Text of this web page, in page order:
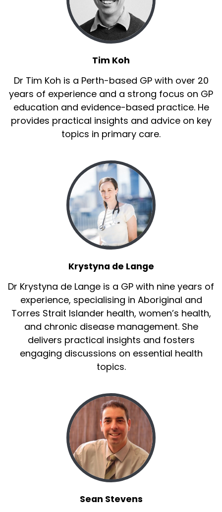
Tim Koh
Dr Tim Koh is a Perth-based GP with over 20
years of experience and a strong focus on GP
education and evidence-based practice. He
provides practical insights and advice on key
topics in primary care.
Krystyna de Lange
Dr Krystyna de Lange is a GP with nine years of
experience, specialising in Aboriginal and
Torres Strait Islander health, women’s health,
and chronic disease management. She
delivers practical insights and fosters
engaging discussions on essential health
topics.
Sean Stevens